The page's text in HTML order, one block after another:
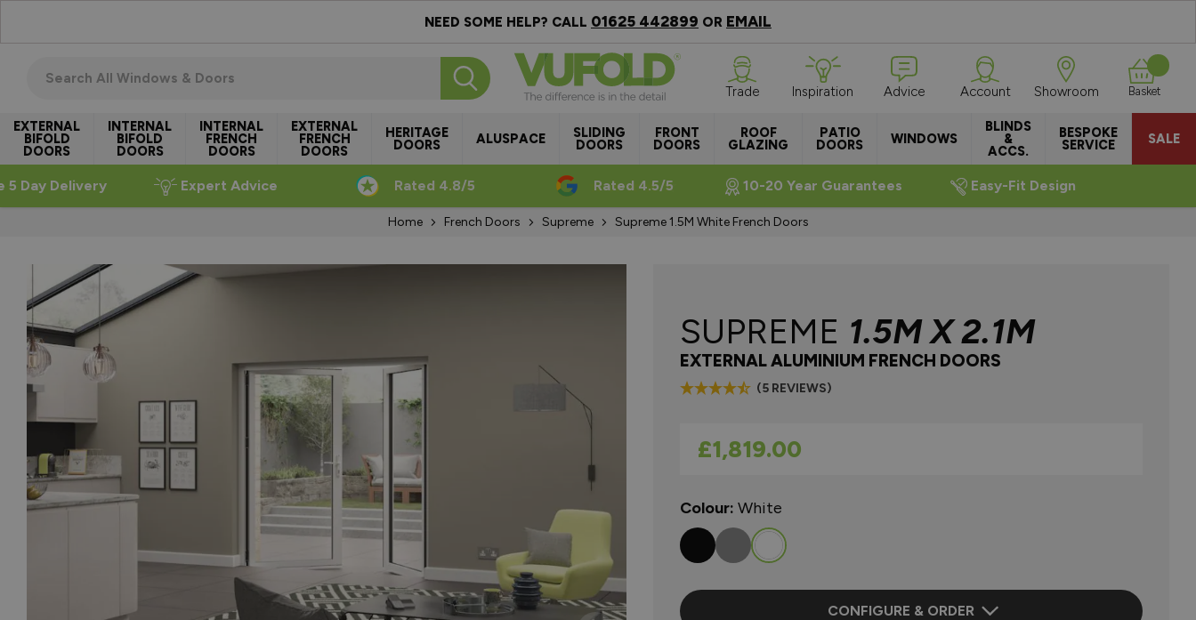
NEED SOME HELP? CALL 01625 442899 OR EMAIL
EXTERNAL
BIFOLD
DOORS
INTERNAL
BIFOLD
DOORS
INTERNAL
FRENCH
DOORS
EXTERNAL
FRENCH
DOORS
HERITAGE
DOORS ALUSPACE SLIDING
DOORS
FRONT
DOORS
ROOF
GLAZING
PATIO
DOORS WINDOWS
BLINDS
&
ACCS.
BESPOKE
SERVICE SALE
Trade Inspiration Advice Account Showroom Basket
5 Day Delivery Expert Advice Rated 4.8/5 Rated 4.5/5 10-20 Year Guarantees Easy-Fit Design
Home French Doors Supreme Supreme 1.5M White French Doors
SUPREME 1.5M X 2.1M
EXTERNAL ALUMINIUM FRENCH DOORS
(5 REVIEWS)
As low as
£1,819.00
Colour: White
CONFIGURE & ORDER